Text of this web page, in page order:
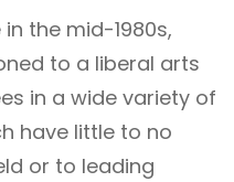
the mid-1980s,
to a liberal arts
in a wide variety of
have little to no
or to leading